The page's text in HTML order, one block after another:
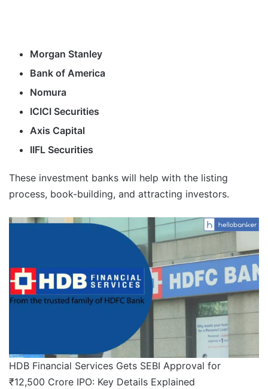
Morgan Stanley
Bank of America
Nomura
ICICI Securities
Axis Capital
IIFL Securities
These investment banks will help with the listing
process, book-building, and attracting investors.
HDB Financial Services Gets SEBI Approval for
₹12,500 Crore IPO: Key Details Explained